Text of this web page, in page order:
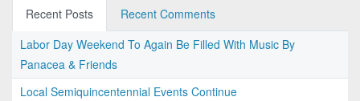
Recent Posts
Recent Comments
Labor Day Weekend To Again Be Filled With Music By
Panacea & Friends
Local Semiquincentennial Events Continue